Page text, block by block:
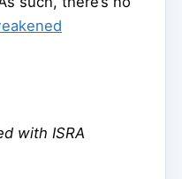
with ISRA